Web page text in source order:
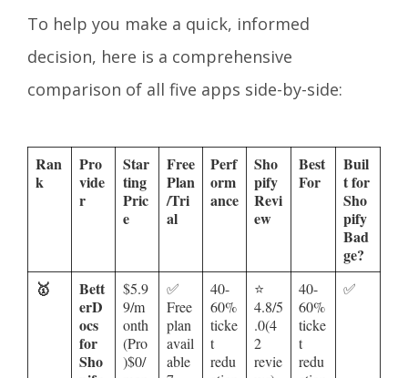
To help you make a quick, informed
decision, here is a comprehensive
comparison of all five apps side-by-side:
Ran
k
Pro
vide
r
Star
ting
Pric
e
Free
Plan
/Tri
al
Perf
orm
ance
Sho
pify
Revi
ew
Best
For
Buil
t for
Sho
pify
Bad
ge?
🥇
Bett
erD
ocs
for
Sho
$5.9
9/m
onth
(Pro
)$0/
✅
Free
plan
avail
able
40-
60%
ticke
t
redu
⭐
4.8/5
.0(4
2
revie
40-
60%
ticke
t
redu
✅